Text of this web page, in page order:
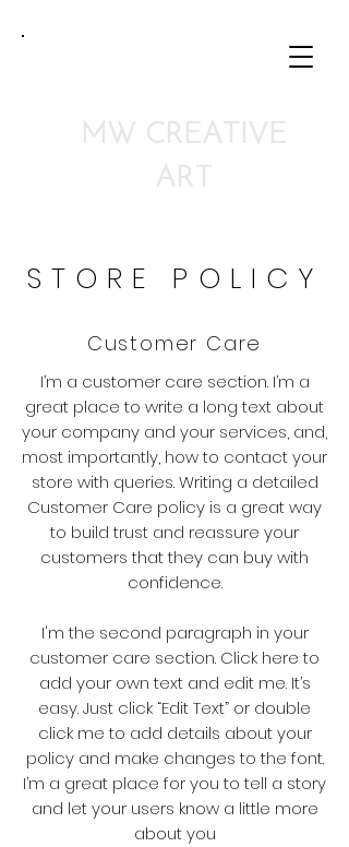
MW CREATIVE
ART
STORE POLICY
Customer Care
I’m a customer care section. I’m a
great place to write a long text about
your company and your services, and,
most importantly, how to contact your
store with queries. Writing a detailed
Customer Care policy is a great way
to build trust and reassure your
customers that they can buy with
confidence.
I'm the second paragraph in your
customer care section. Click here to
add your own text and edit me. It’s
easy. Just click “Edit Text” or double
click me to add details about your
policy and make changes to the font.
I’m a great place for you to tell a story
and let your users know a little more
about you